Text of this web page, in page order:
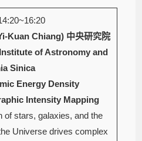
Kuan Chiang) 中央研究院
of Astronomy and
Sinica
Energy Density
Intensity Mapping
of stars, galaxies, and the
Universe drives complex